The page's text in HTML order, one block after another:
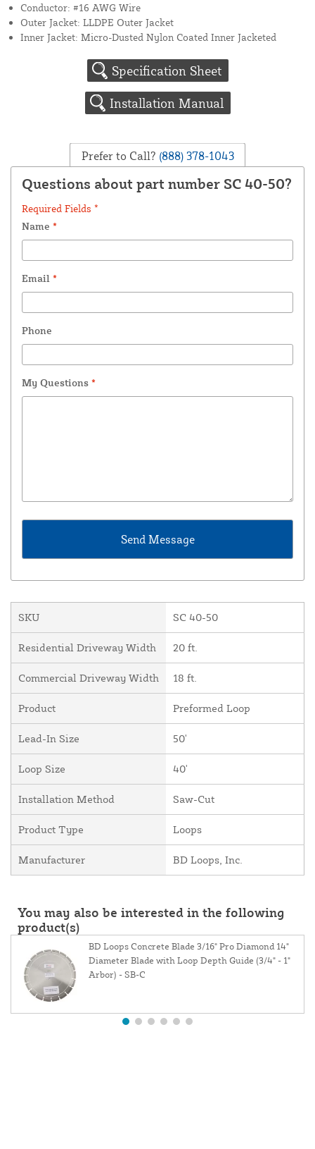
Conductor: #16 AWG Wire
Outer Jacket: LLDPE Outer Jacket
Inner Jacket: Micro-Dusted Nylon Coated Inner Jacketed
Specification Sheet
Installation Manual
Prefer to Call? (888) 378-1043
Questions about part number SC 40-50?
Required Fields *
Name *
Email *
Phone
My Questions *
SKU SC 40-50
Residential Driveway Width 20 ft.
Commercial Driveway Width 18 ft.
Product Preformed Loop
Lead-In Size 50'
Loop Size 40'
Installation Method Saw-Cut
Product Type Loops
Manufacturer BD Loops, Inc.
You may also be interested in the following
product(s)
BD Loops Concrete Blade 3/16" Pro Diamond 14"
Diameter Blade with Loop Depth Guide (3/4" - 1"
Arbor) - SB-C